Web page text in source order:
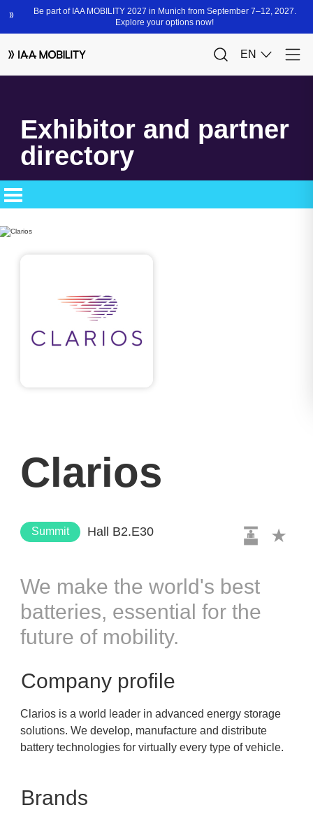
Exhibitor and partner
directory
Clarios
Summit Hall B2.E30
We make the world's best
batteries, essential for the
future of mobility.
Company profile
Clarios is a world leader in advanced energy storage
solutions. We develop, manufacture and distribute
battery technologies for virtually every type of vehicle.
Brands